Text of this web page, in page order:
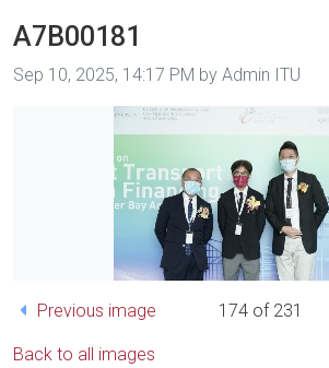
A7B00181
Image taken on
Sep 10, 2025, 14:17 PM by Admin ITU
Previous image 174 of 231
Back to all images